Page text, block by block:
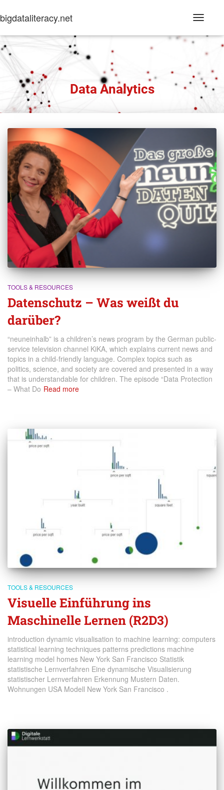
bigdataliteracy.net
Data Analytics
TOOLS & RESOURCES
Datenschutz – Was weißt du
darüber?
“neuneinhalb” is a children’s news program by the German public-
service television channel KiKA, which explains current news and
topics in a child-friendly language. Complex topics such as
politics, science, and society are covered and presented in a way
that is understandable for children. The episode “Data Protection
– What Do Read more
TOOLS & RESOURCES
Visuelle Einführung ins
Maschinelle Lernen (R2D3)
introduction dynamic visualisation to machine learning: computers
statistical learning techniques patterns predictions machine
learning model homes New York San Francisco Statistik
statistische Lernverfahren Eine dynamische Visualisierung
statistischer Lernverfahren Erkennung Mustern Daten.
Wohnungen USA Modell New York San Francisco .